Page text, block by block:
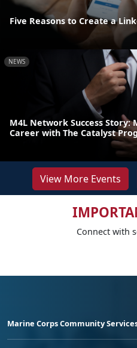
Five Reasons to Create a
NEWS
M4L Network Success
Career with The Catalyst
View More Events
Connect with
Marine Corps Community